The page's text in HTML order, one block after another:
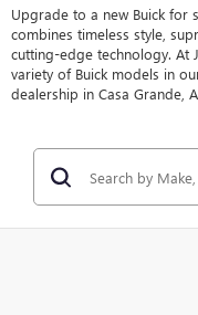
Upgrade to a new Buick for
combines timeless style,
cutting-edge technology. At
variety of Buick models in
dealership in Casa Grande,